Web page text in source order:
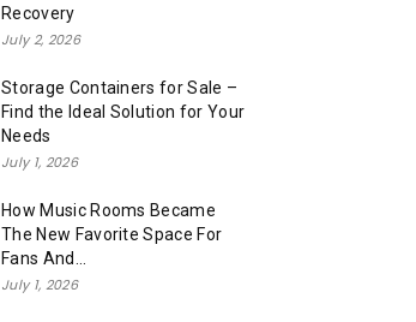
Recovery
July 2, 2026
Storage Containers for Sale –
Find the Ideal Solution for Your
Needs
July 1, 2026
How Music Rooms Became
The New Favorite Space For
Fans And...
July 1, 2026